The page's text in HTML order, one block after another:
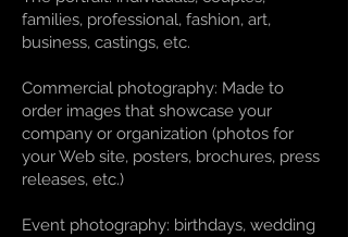
families, professional, fashion, art,
business, castings, etc.
Commercial photography: Made to
order images that showcase your
company or organization (photos for
your Web site, posters, brochures, press
releases, etc.)
Event photography: birthdays, wedding